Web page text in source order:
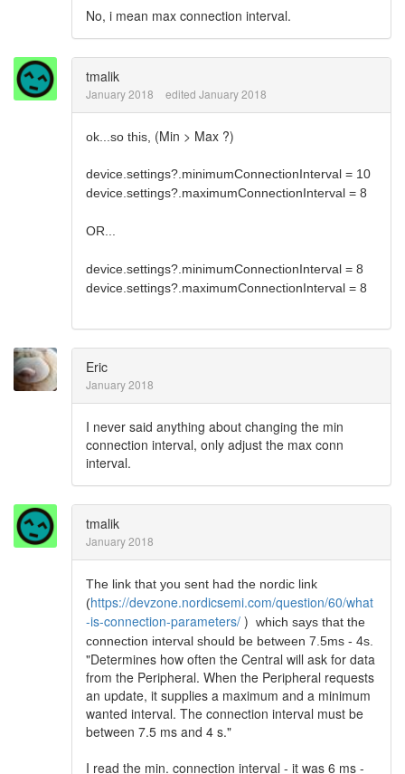
No, i mean max connection interval.
tmalik
January 2018 edited January 2018
ok...so this, (Min > Max ?)
device.settings?.minimumConnectionInterval = 10
device.settings?.maximumConnectionInterval = 8
OR...
device.settings?.minimumConnectionInterval = 8
device.settings?.maximumConnectionInterval = 8
Eric
January 2018
I never said anything about changing the min
connection interval, only adjust the max conn
interval.
tmalik
January 2018
The link that you sent had the nordic link
(https://devzone.nordicsemi.com/question/60/what
-is-connection-parameters/ ) which says that the
connection interval should be between 7.5ms - 4s.
"Determines how often the Central will ask for data
from the Peripheral. When the Peripheral requests
an update, it supplies a maximum and a minimum
wanted interval. The connection interval must be
between 7.5 ms and 4 s."
I read the min. connection interval - it was 6 ms -